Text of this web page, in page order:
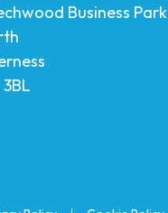
Business Park